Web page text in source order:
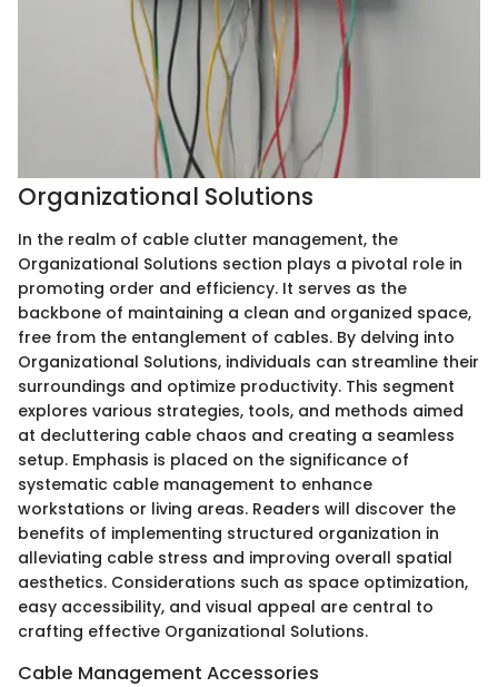
Organizational Solutions
In the realm of cable clutter management, the
Organizational Solutions section plays a pivotal role in
promoting order and efficiency. It serves as the
backbone of maintaining a clean and organized space,
free from the entanglement of cables. By delving into
Organizational Solutions, individuals can streamline their
surroundings and optimize productivity. This segment
explores various strategies, tools, and methods aimed
at decluttering cable chaos and creating a seamless
setup. Emphasis is placed on the significance of
systematic cable management to enhance
workstations or living areas. Readers will discover the
benefits of implementing structured organization in
alleviating cable stress and improving overall spatial
aesthetics. Considerations such as space optimization,
easy accessibility, and visual appeal are central to
crafting effective Organizational Solutions.
Cable Management Accessories